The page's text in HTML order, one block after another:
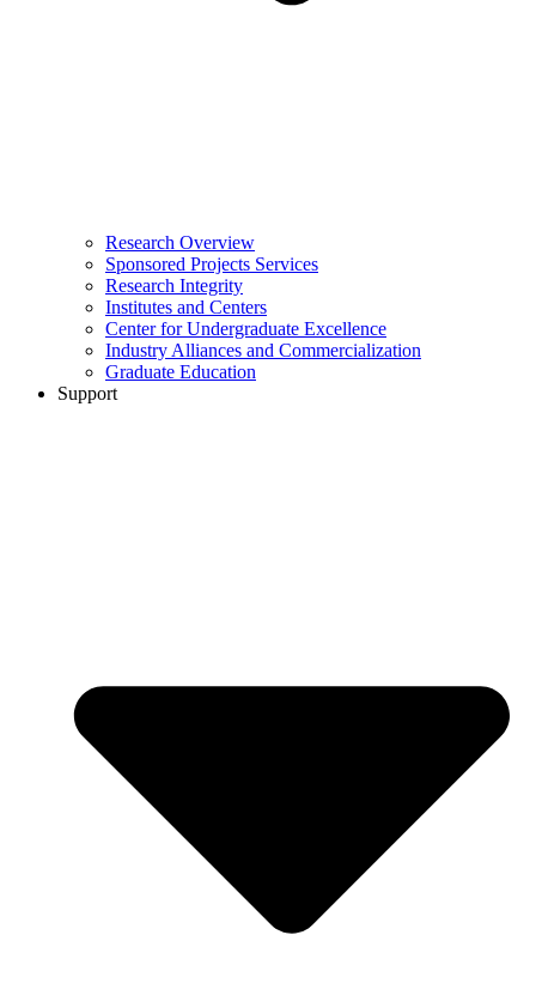
Research Overview
Sponsored Projects Services
Research Integrity
Institutes and Centers
Center for Undergraduate Excellence
Industry Alliances and Commercialization
Graduate Education
Support